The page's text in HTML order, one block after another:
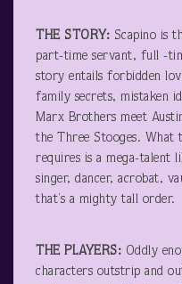
THE STORY: Scapino is
part-time servant, full -
story entails forbidden
family secrets, mistaken
Marx Brothers meet
the Three Stooges. What
requires is a mega-
singer, dancer, acrobat,
that’s a mighty tall order.
THE PLAYERS: Oddly
characters outstrip and